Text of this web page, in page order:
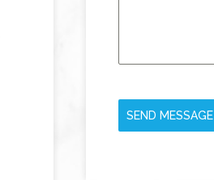
SEND MESSAGE